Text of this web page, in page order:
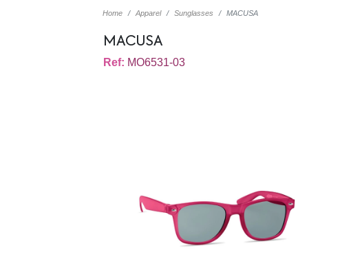
Home Apparel Sunglasses MACUSA
MACUSA
Ref: MO6531-03